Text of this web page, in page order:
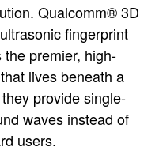
Qualcomm® 3D
fingerprint
premier, high-
lives beneath a
provide single-
waves instead of
users.